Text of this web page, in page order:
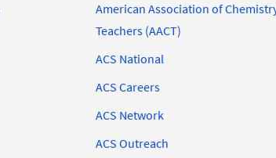
American Association of
Teachers (AACT)
ACS National
ACS Careers
ACS Network
ACS Outreach